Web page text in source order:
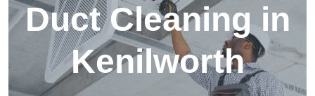
Duct Cleaning in
Kenilworth